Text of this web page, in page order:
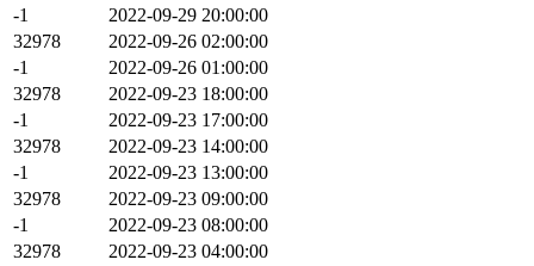
-1
2022-09-29 20:00:00
32978
2022-09-26 02:00:00
-1
2022-09-26 01:00:00
32978
2022-09-23 18:00:00
-1
2022-09-23 17:00:00
32978
2022-09-23 14:00:00
-1
2022-09-23 13:00:00
32978
2022-09-23 09:00:00
-1
2022-09-23 08:00:00
32978
2022-09-23 04:00:00